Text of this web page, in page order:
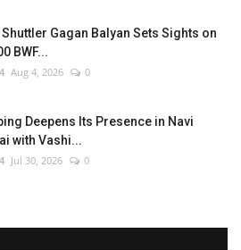
Shuttler Gagan Balyan Sets Sights on
BWF...
Aug 4, 2026 0
Deepens Its Presence in Navi
with Vashi...
Jul 30, 2026 0